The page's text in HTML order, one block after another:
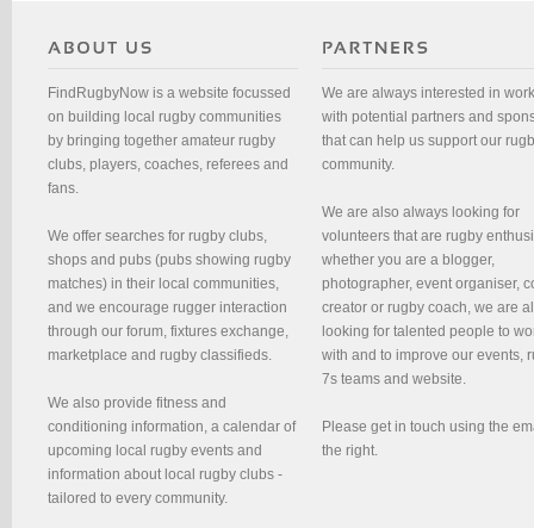
FindRugbyNow is a website focussed
on building local rugby communities
by bringing together amateur rugby
clubs, players, coaches, referees and
fans.
We offer searches for rugby clubs,
shops and pubs (pubs showing rugby
matches) in their local communities,
and we encourage rugger interaction
through our forum, fixtures exchange,
marketplace and rugby classifieds.
We also provide fitness and
conditioning information, a calendar of
upcoming local rugby events and
information about local rugby clubs -
tailored to every community.
We are always interested in
with potential partners and
that can help us support our
community.
We are also always looking for
volunteers that are rugby
whether you are a blogger,
photographer, event organiser,
creator or rugby coach, we are
looking for talented people to
with and to improve our events,
7s teams and website.
Please get in touch using the
the right.